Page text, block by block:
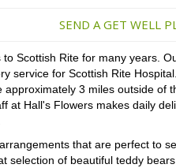
SEND A GET WELL
Scottish Rite for many years.
service for Scottish Rite
3 miles outside of
at Hall's Flowers makes daily
that are perfect to
selection of beautiful teddy